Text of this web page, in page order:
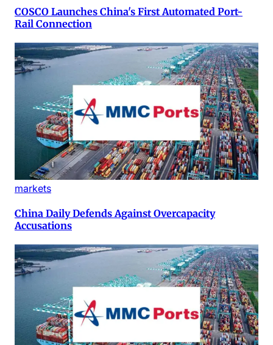
COSCO Launches China's First Automated Port-
Rail Connection
markets
China Daily Defends Against Overcapacity
Accusations